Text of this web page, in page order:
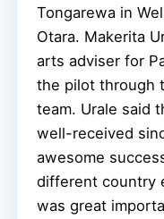
Tongarewa in
Otara. Makerita
arts adviser for
the pilot through
team. Urale said
well-received
awesome
different country
was great